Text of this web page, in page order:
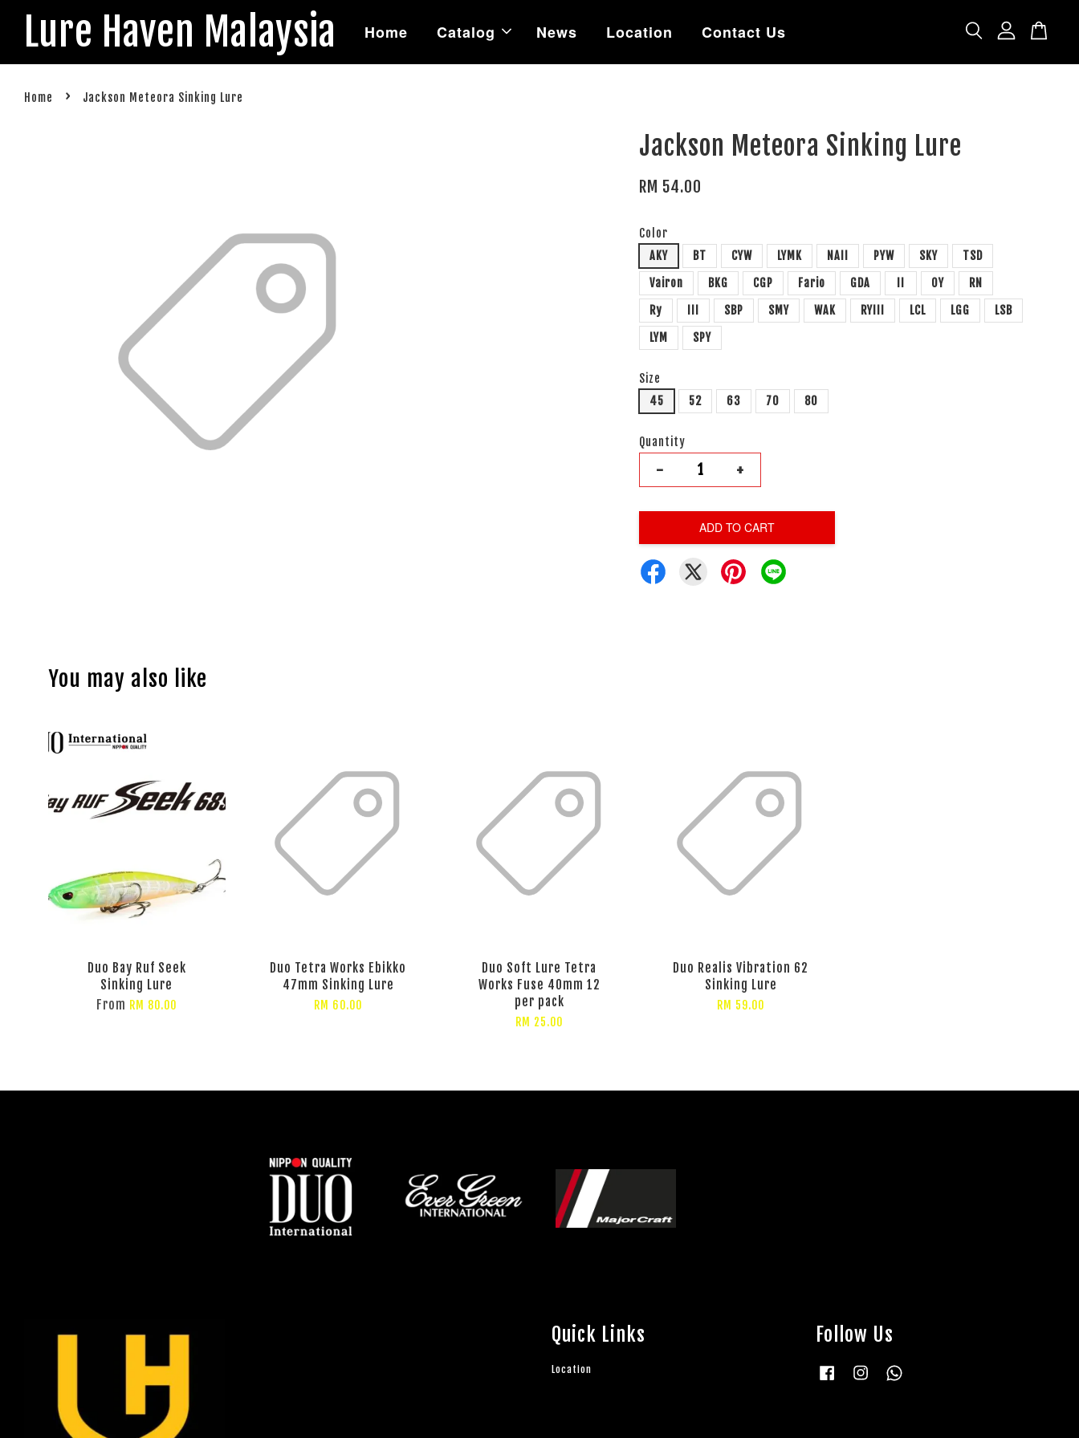
Lure Haven Malaysia Home Catalog News Location Contact Us
Home › Jackson Meteora Sinking Lure
Jackson Meteora Sinking Lure
RM 54.00
Color
AKY
BT CYW LYMK NAII PYW SKY
TSD
Vairon
BKG CGP Fario GDA OY
RN
Ry
SBP SMY WAK RYIII LCL LGG
LSB
LYM
SPY
Size
45
52 63 70 80
Quantity
- +
ADD TO CART
You may also like
Duo Bay Ruf Seek
Sinking Lure
From RM 80.00
Duo Tetra Works Ebikko
47mm Sinking Lure
RM 60.00
Duo Soft Lure Tetra
Works Fuse 40mm 12
per pack
RM 25.00
Duo Realis Vibration 62
Sinking Lure
RM 59.00
Quick Links
Location
Follow Us
Facebook Instagram